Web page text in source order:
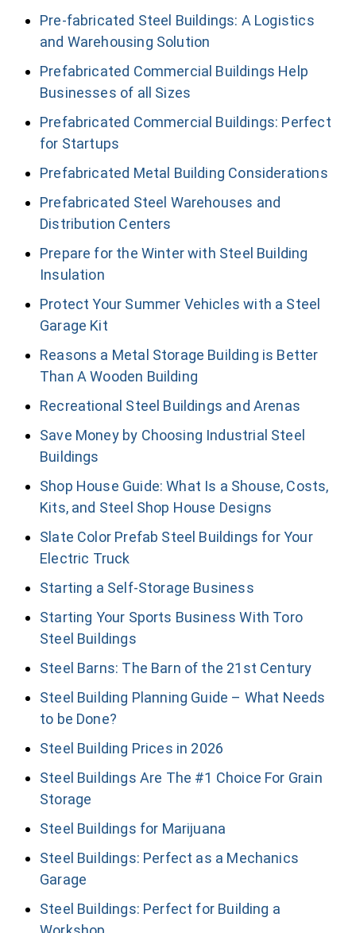
Pre-fabricated Steel Buildings: A Logistics
and Warehousing Solution
Prefabricated Commercial Buildings Help
Businesses of all Sizes
Prefabricated Commercial Buildings: Perfect
for Startups
Prefabricated Metal Building Considerations
Prefabricated Steel Warehouses and
Distribution Centers
Prepare for the Winter with Steel Building
Insulation
Protect Your Summer Vehicles with a Steel
Garage Kit
Reasons a Metal Storage Building is Better
Than A Wooden Building
Recreational Steel Buildings and Arenas
Save Money by Choosing Industrial Steel
Buildings
Shop House Guide: What Is a Shouse, Costs,
Kits, and Steel Shop House Designs
Slate Color Prefab Steel Buildings for Your
Electric Truck
Starting a Self-Storage Business
Starting Your Sports Business With Toro
Steel Buildings
Steel Barns: The Barn of the 21st Century
Steel Building Planning Guide – What Needs
to be Done?
Steel Building Prices in 2026
Steel Buildings Are The #1 Choice For Grain
Storage
Steel Buildings for Marijuana
Steel Buildings: Perfect as a Mechanics
Garage
Steel Buildings: Perfect for Building a